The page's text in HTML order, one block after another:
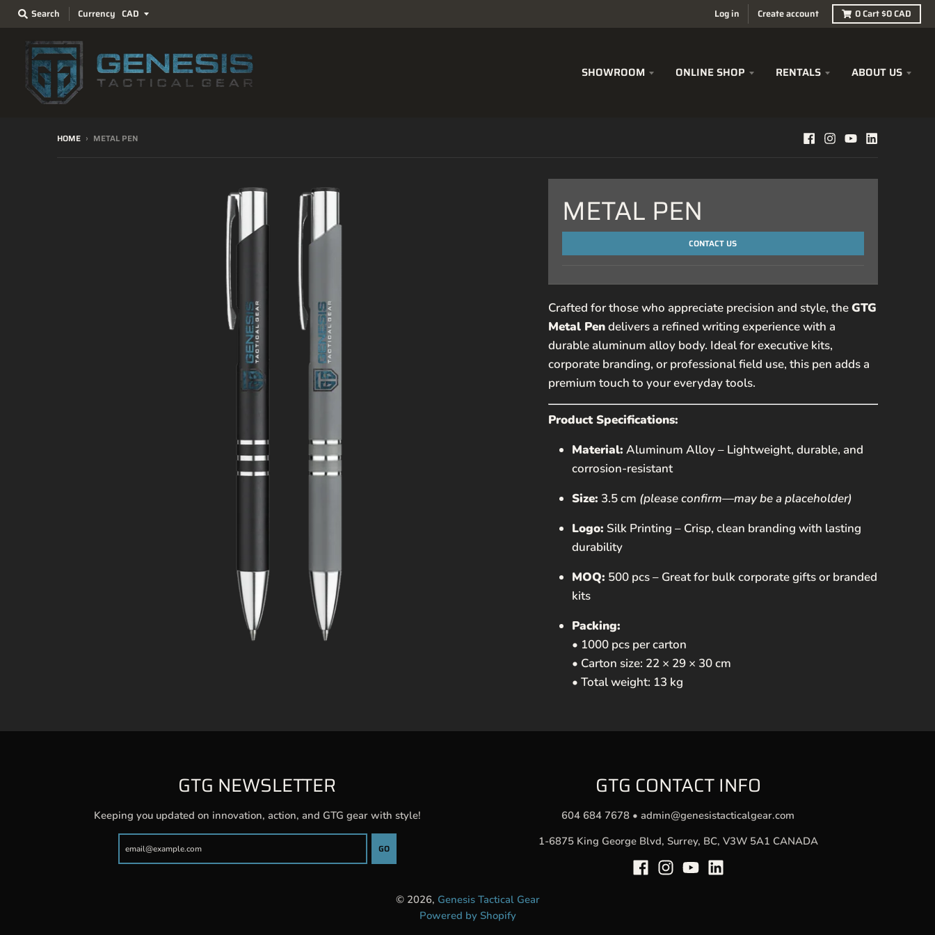
Search Currency Log in Create account 0Cart$0 CAD
SHOWROOM ONLINE SHOP RENTALS ABOUT US
HOME › METAL PEN
METAL PEN
CONTACT US
EMAIL*
PHONE NUMBER
MESSAGE
SEND
This site is protected by hCaptcha and the hCaptcha
Policy andTerms of Service apply.
Crafted for those who appreciate precision and style, theGTG
Metal Pendelivers a refined writing experience with a
durable aluminum alloy body. Ideal for executive kits,
corporate branding, or professional field use, this pen adds a
premium touch to your everyday tools.
Product Specifications:
Material: Aluminum Alloy – Lightweight, durable, and
corrosion-resistant
Size: 3.5 cm (please confirm—may be a placeholder)
Logo: Silk Printing – Crisp, clean branding with lasting
durability
MOQ: 500 pcs – Great for bulk corporate gifts or branded
kits
Packing:
• 1000 pcs per carton
• Carton size: 22 × 29 × 30 cm
• Total weight: 13 kg
GTG NEWSLETTER
Keeping you updated on innovation, action, and GTG gear with style!
GO
GTG CONTACT INFO
604 684 7678 • admin@genesistacticalgear.com
1-6875 King George Blvd, Surrey, BC, V3W 5A1 CANADA
© 2026, Genesis Tactical Gear
Powered by Shopify